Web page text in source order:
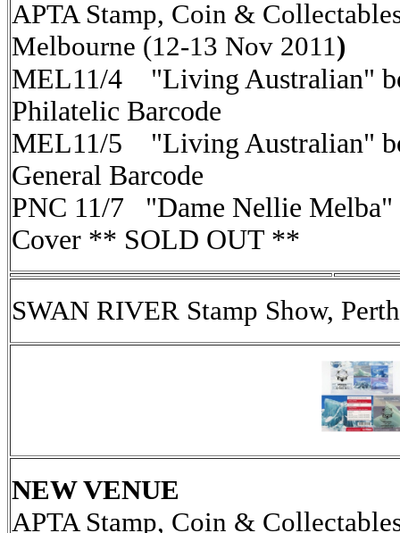
APTA Stamp, Coin &
Melbourne (12-13 Nov 2011)
MEL11/4 "Living Australian"
Philatelic Barcode
MEL11/5 "Living Australian"
General Barcode
PNC 11/7 "Dame Nellie
Cover ** SOLD OUT **
SWAN RIVER Stamp Show,
NEW VENUE
APTA Stamp, Coin &